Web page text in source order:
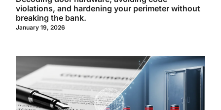
violations, and hardening your perimeter without
breaking the bank.
January 19, 2026